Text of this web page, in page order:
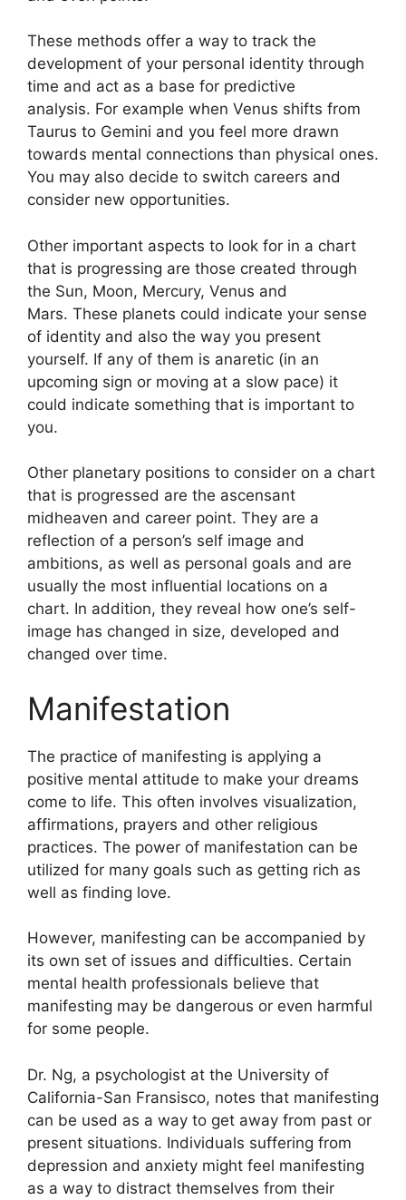
These methods offer a way to track the
development of your personal identity through
time and act as a base for predictive
analysis. For example when Venus shifts from
Taurus to Gemini and you feel more drawn
towards mental connections than physical ones.
You may also decide to switch careers and
consider new opportunities.
Other important aspects to look for in a chart
that is progressing are those created through
the Sun, Moon, Mercury, Venus and
Mars. These planets could indicate your sense
of identity and also the way you present
yourself. If any of them is anaretic (in an
upcoming sign or moving at a slow pace) it
could indicate something that is important to
you.
Other planetary positions to consider on a chart
that is progressed are the ascensant
midheaven and career point. They are a
reflection of a person’s self image and
ambitions, as well as personal goals and are
usually the most influential locations on a
chart. In addition, they reveal how one’s self-
image has changed in size, developed and
changed over time.
Manifestation
The practice of manifesting is applying a
positive mental attitude to make your dreams
come to life. This often involves visualization,
affirmations, prayers and other religious
practices. The power of manifestation can be
utilized for many goals such as getting rich as
well as finding love.
However, manifesting can be accompanied by
its own set of issues and difficulties. Certain
mental health professionals believe that
manifesting may be dangerous or even harmful
for some people.
Dr. Ng, a psychologist at the University of
California-San Fransisco, notes that manifesting
can be used as a way to get away from past or
present situations. Individuals suffering from
depression and anxiety might feel manifesting
as a way to distract themselves from their